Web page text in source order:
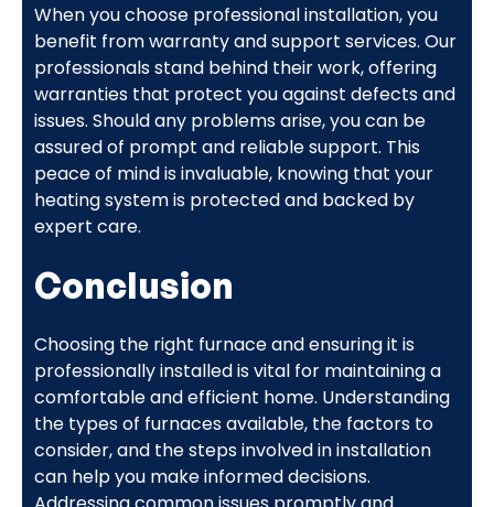
When you choose professional installation, you
benefit from warranty and support services. Our
professionals stand behind their work, offering
warranties that protect you against defects and
issues. Should any problems arise, you can be
assured of prompt and reliable support. This
peace of mind is invaluable, knowing that your
heating system is protected and backed by
expert care.
Conclusion
Choosing the right furnace and ensuring it is
professionally installed is vital for maintaining a
comfortable and efficient home. Understanding
the types of furnaces available, the factors to
consider, and the steps involved in installation
can help you make informed decisions.